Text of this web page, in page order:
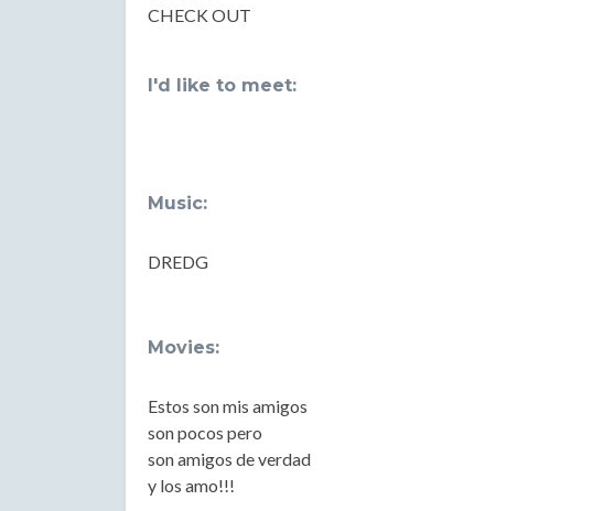
CHECK OUT
I'd like to meet:
Music:
DREDG
Movies:
Estos son mis amigos
son pocos pero
son amigos de verdad
y los amo!!!